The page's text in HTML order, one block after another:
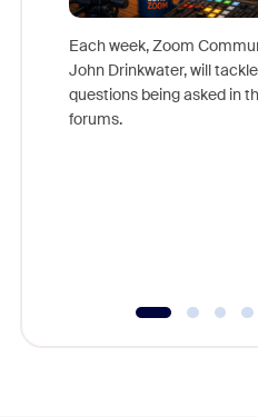
Each week, Zoom
John Drinkwater, will
questions being asked in
forums.